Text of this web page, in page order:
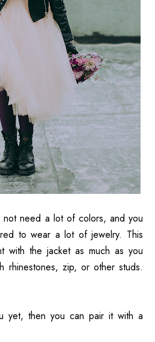
need a lot of colors, and you
to wear a lot of jewelry. This
with the jacket as much as you
rhinestones, zip, or other studs.
yet, then you can pair it with a